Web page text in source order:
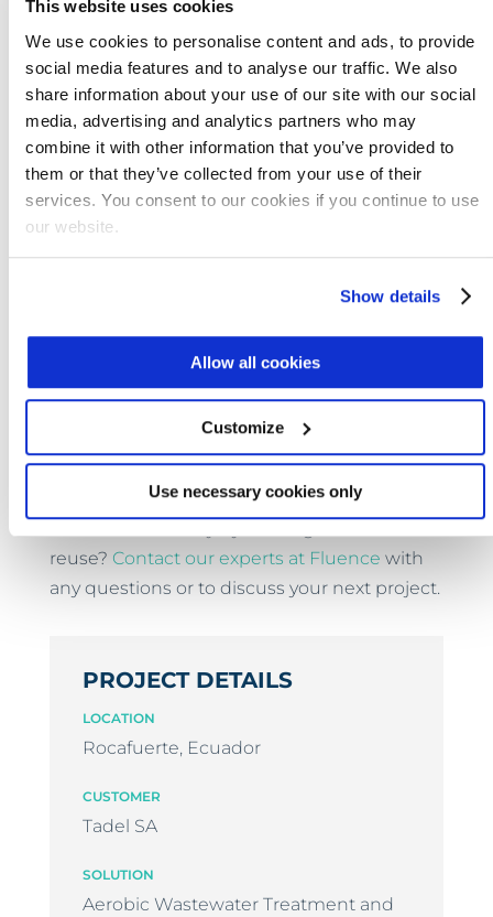
This website uses cookies
We use cookies to personalise content and ads, to provide
social media features and to analyse our traffic. We also
share information about your use of our site with our social
media, advertising and analytics partners who may
combine it with other information that you’ve provided to
them or that they’ve collected from your use of their
services. You consent to our cookies if you continue to use
our website.
Show details
Allow all cookies
Customize
Use necessary cookies only
company no longer needs to buy water, but
instead produces a surplus available for
irrigation, reuse, or reintroduction into the
environment.
Benefits of the system include:
Production of 240 m
/d of excess water for
Fuel savings of $140,000 per year
Water savings of $210,000 per year
Carbon footprint reduction of 1,290 tons of
carbon dioxide per year
Are you interested in increasing your plant's
reuse? Contact our experts at Fluence with
any questions or to discuss your next project.
PROJECT DETAILS
LOCATION
Rocafuerte, Ecuador
CUSTOMER
Tadel SA
SOLUTION
Aerobic Wastewater Treatment and